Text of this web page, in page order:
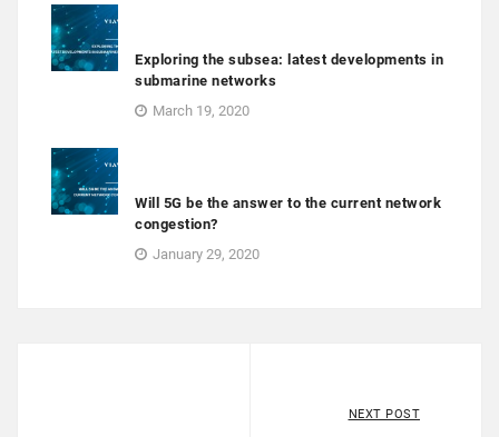
Exploring the subsea: latest developments in
submarine networks
March 19, 2020
Will 5G be the answer to the current network
congestion?
January 29, 2020
NEXT POST